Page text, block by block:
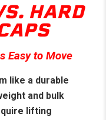
HARD
Easy to Move
like a durable
and bulk
lifting